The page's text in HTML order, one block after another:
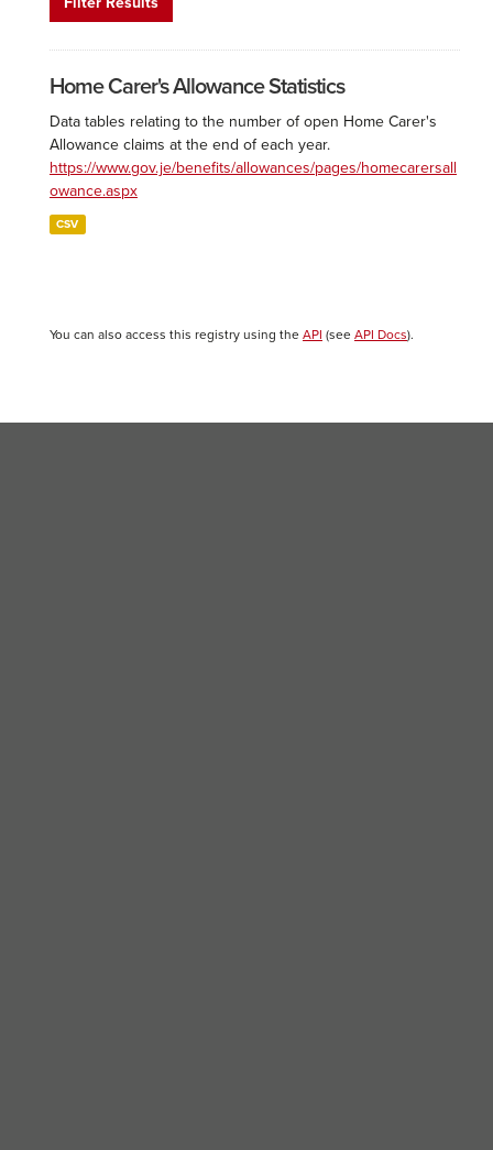
Home Carer's Allowance Statistics
Data tables relating to the number of open Home Carer's
Allowance claims at the end of each year.
https://www.gov.je/benefits/allowances/pages/homecarersall
owance.aspx
CSV
You can also access this registry using the API (see API Docs).